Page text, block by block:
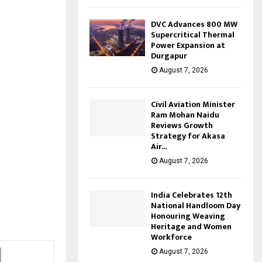
DVC Advances 800 MW
Supercritical Thermal
Power Expansion at
Durgapur
August 7, 2026
Civil Aviation Minister
Ram Mohan Naidu
Reviews Growth
Strategy for Akasa
Air...
August 7, 2026
India Celebrates 12th
National Handloom Day
Honouring Weaving
Heritage and Women
Workforce
August 7, 2026